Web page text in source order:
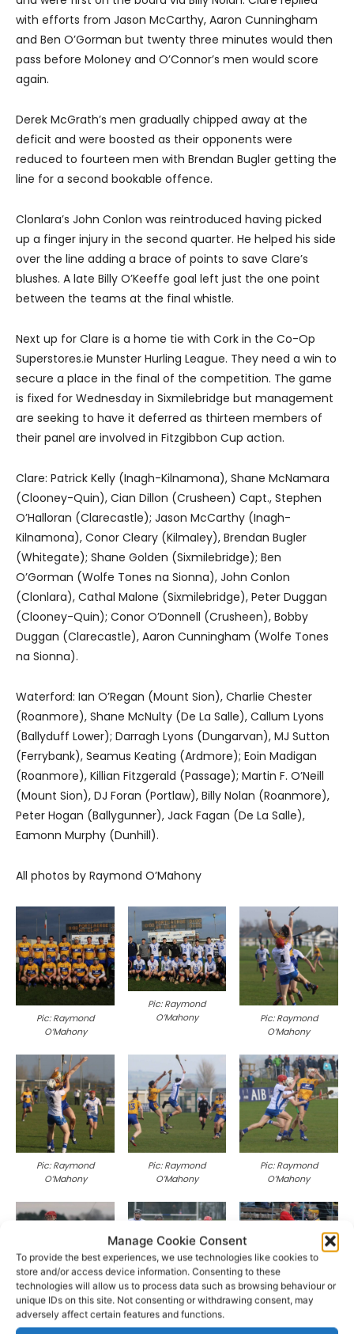
Manage Cookie Consent
To provide the best experiences, we use technologies like cookies to
store and/or access device information. Consenting to these
technologies will allow us to process data such as browsing behaviour or
unique IDs on this site. Not consenting or withdrawing consent, may
adversely affect certain features and functions.
with efforts from Jason McCarthy, Aaron Cunningham
and Ben O’Gorman but twenty three minutes would then
pass before Moloney and O’Connor’s men would score
again.
Derek McGrath’s men gradually chipped away at the
deficit and were boosted as their opponents were
reduced to fourteen men with Brendan Bugler getting the
line for a second bookable offence.
Clonlara’s John Conlon was reintroduced having picked
up a finger injury in the second quarter. He helped his side
over the line adding a brace of points to save Clare’s
blushes. A late Billy O’Keeffe goal left just the one point
between the teams at the final whistle.
Next up for Clare is a home tie with Cork in the Co-Op
Superstores.ie Munster Hurling League. They need a win to
secure a place in the final of the competition. The game
is fixed for Wednesday in Sixmilebridge but management
are seeking to have it deferred as thirteen members of
their panel are involved in Fitzgibbon Cup action.
Clare: Patrick Kelly (Inagh-Kilnamona), Shane McNamara
(Clooney-Quin), Cian Dillon (Crusheen) Capt., Stephen
O’Halloran (Clarecastle); Jason McCarthy (Inagh-
Kilnamona), Conor Cleary (Kilmaley), Brendan Bugler
(Whitegate); Shane Golden (Sixmilebridge); Ben
O’Gorman (Wolfe Tones na Sionna), John Conlon
(Clonlara), Cathal Malone (Sixmilebridge), Peter Duggan
(Clooney-Quin); Conor O’Donnell (Crusheen), Bobby
Duggan (Clarecastle), Aaron Cunningham (Wolfe Tones
na Sionna).
Waterford: Ian O’Regan (Mount Sion), Charlie Chester
(Roanmore), Shane McNulty (De La Salle), Callum Lyons
(Ballyduff Lower); Darragh Lyons (Dungarvan), MJ Sutton
(Ferrybank), Seamus Keating (Ardmore); Eoin Madigan
(Roanmore), Killian Fitzgerald (Passage); Martin F. O’Neill
(Mount Sion), DJ Foran (Portlaw), Billy Nolan (Roanmore),
Peter Hogan (Ballygunner), Jack Fagan (De La Salle),
Eamonn Murphy (Dunhill).
All photos by Raymond O’Mahony
Pic: Raymond
O’Mahony
Pic: Raymond
O’Mahony
Pic: Raymond
O’Mahony
Pic: Raymond
O’Mahony
Pic: Raymond
O’Mahony
Pic: Raymond
O’Mahony
Pic: Raymond
O’Mahony
Pic: Raymond
O’Mahony
O’Mahony